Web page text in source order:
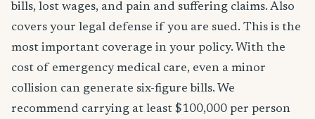
bills, lost wages, and pain and suffering claims. Also
covers your legal defense if you are sued. This is the
most important coverage in your policy. With the
cost of emergency medical care, even a minor
collision can generate six-figure bills. We
recommend carrying at least $100,000 per person